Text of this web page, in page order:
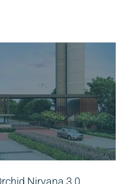
Nirvana 3.0